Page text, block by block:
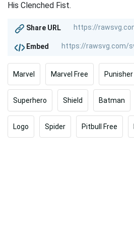
His Clenched Fist.
Share URL
Embed
Marvel Marvel Free Punisher
Superhero Shield Batman
Logo Spider Pitbull Free